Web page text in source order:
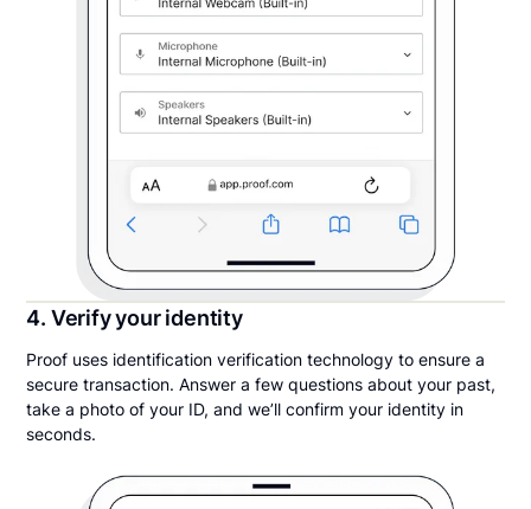
4. Verify your identity
Proof uses identification verification technology to ensure a
secure transaction. Answer a few questions about your past,
take a photo of your ID, and we’ll confirm your identity in
seconds.